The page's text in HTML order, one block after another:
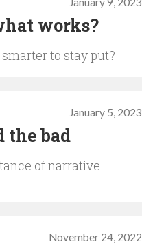
works?
to stay put?
January 5, 2023
the bad
of narrative
November 24, 2022